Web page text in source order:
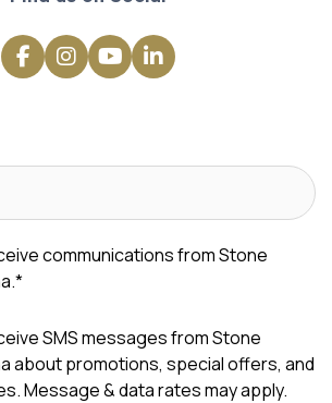
communications from Stone
*
SMS messages from Stone
about promotions, special offers, and
Message & data rates may apply.